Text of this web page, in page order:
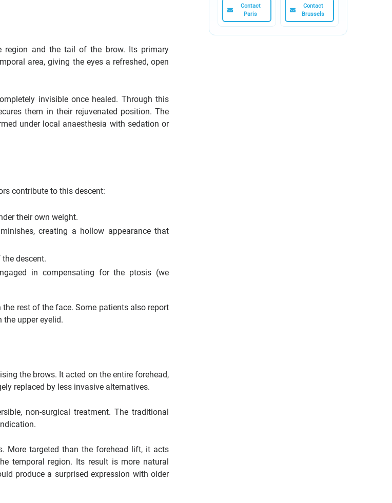
region and the tail of the brow. Its primary
area, giving the eyes a refreshed, open
invisible once healed. Through this
them in their rejuvenated position. The
under local anaesthesia with sedation or
contribute to this descent:
their own weight.
creating a hollow appearance that
descent.
in compensating for the ptosis (we
rest of the face. Some patients also report
upper eyelid.
the brows. It acted on the entire forehead,
replaced by less invasive alternatives.
non-surgical treatment. The traditional
More targeted than the forehead lift, it acts
temporal region. Its result is more natural
produce a surprised expression with older
Contact
Paris
Contact
Brussels